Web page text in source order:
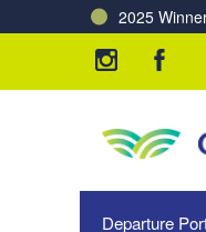
2025
Departure